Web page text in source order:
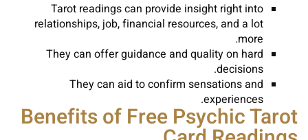
Tarot readings can provide insight right into
relationships, job, financial resources, and a lot
more.
They can offer guidance and quality on hard
decisions.
They can aid to confirm sensations and
experiences.
Benefits of Free Psychic Tarot